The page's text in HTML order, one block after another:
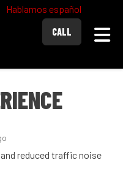
Hablamos español
CALL
reduced traffic noise